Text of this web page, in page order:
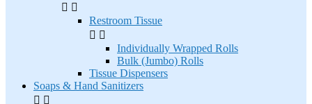
 
Restroom Tissue
 
Individually Wrapped Rolls
Bulk (Jumbo) Rolls
Tissue Dispensers
Soaps & Hand Sanitizers
 